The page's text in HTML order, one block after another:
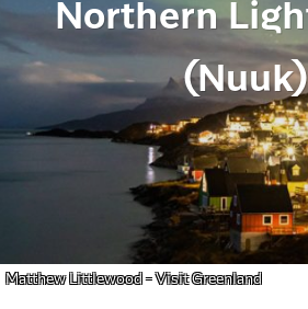
Northern
(Nuuk)
Matthew Littlewood - Visit Greenland